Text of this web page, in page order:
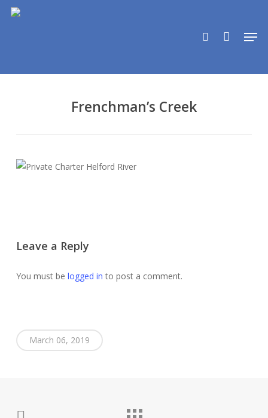
Skip
Frenchman’s Creek
Leave a Reply
You must be logged in to post a comment.
March 06, 2019